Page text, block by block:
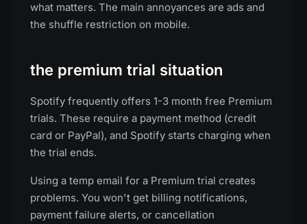
what matters. The main annoyances are ads and
the shuffle restriction on mobile.
the premium trial situation
Spotify frequently offers 1-3 month free Premium
trials. These require a payment method (credit
card or PayPal), and Spotify starts charging when
the trial ends.
Using a temp email for a Premium trial creates
problems. You won't get billing notifications,
payment failure alerts, or cancellation